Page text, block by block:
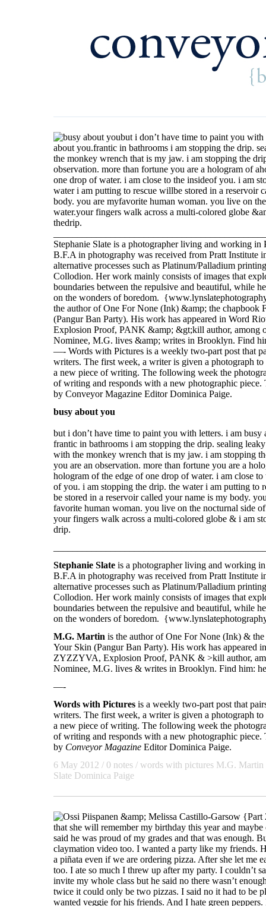
busy about you
but i don’t have time to paint you with letters. i am busy
frantic in bathrooms i am stopping the drip. sealing
with the monkey wrench that is my jaw. i am stopping
you are an observation. more than fortune you are a
hologram of the edge of one drop of water. i am close to
of you. i am stopping the drip. the water i am putting to
be stored in a reservoir called your name is my body.
favorite human woman. you live on the nocturnal side
your fingers walk across a multi-colored globe & i am
drip.
Stephanie Slate is a photographer living and working
B.F.A in photography was received from Pratt Institute
alternative processes such as Platinum/Palladium
Collodion. Her work mainly consists of images that
boundaries between the repulsive and beautiful, while
on the wonders of boredom.
M.G. Martin is the author of One For None (Ink) &
Your Skin (Pangur Ban Party). His work has appeared
ZYZZYVA, Explosion Proof, PANK & >kill author,
Nominee, M.G. lives & writes in Brooklyn. Find him:
—-
Words with Pictures is a weekly two-part post that
writers. The first week, a writer is given a photograph
a new piece of writing. The following week the
of writing and responds with a new photographic piece.
by Conveyor Magazine Editor Dominica Paige.
6 May 2012 / 0 notes / words with pictures M.G. Martin
Slate Dominica Paige